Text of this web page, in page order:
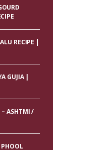
RECIPE |
GUJIA |
– ASHTMI /
PHOOL